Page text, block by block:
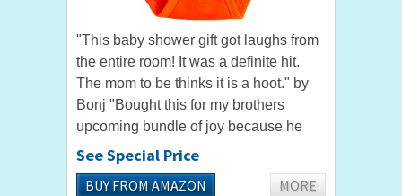
"This baby shower gift got laughs from
the entire room! It was a definite hit.
The mom to be thinks it is a hoot." by
Bonj "Bought this for my brothers
upcoming bundle of joy because he
thought it was hilarious. Very good
quality and is so...
See Special Price
BUY FROM AMAZON MORE